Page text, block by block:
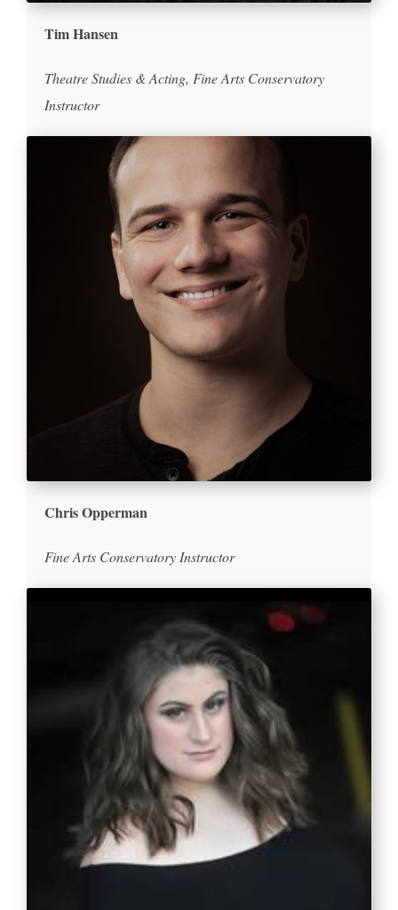
Tim Hansen
Theatre Studies & Acting, Fine Arts Conservatory
Instructor
Chris Opperman
Fine Arts Conservatory Instructor